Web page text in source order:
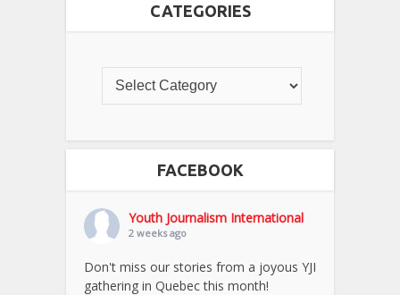
CATEGORIES
FACEBOOK
Youth Journalism International
2 weeks ago
Don't miss our stories from a joyous YJI
gathering in Quebec this month!